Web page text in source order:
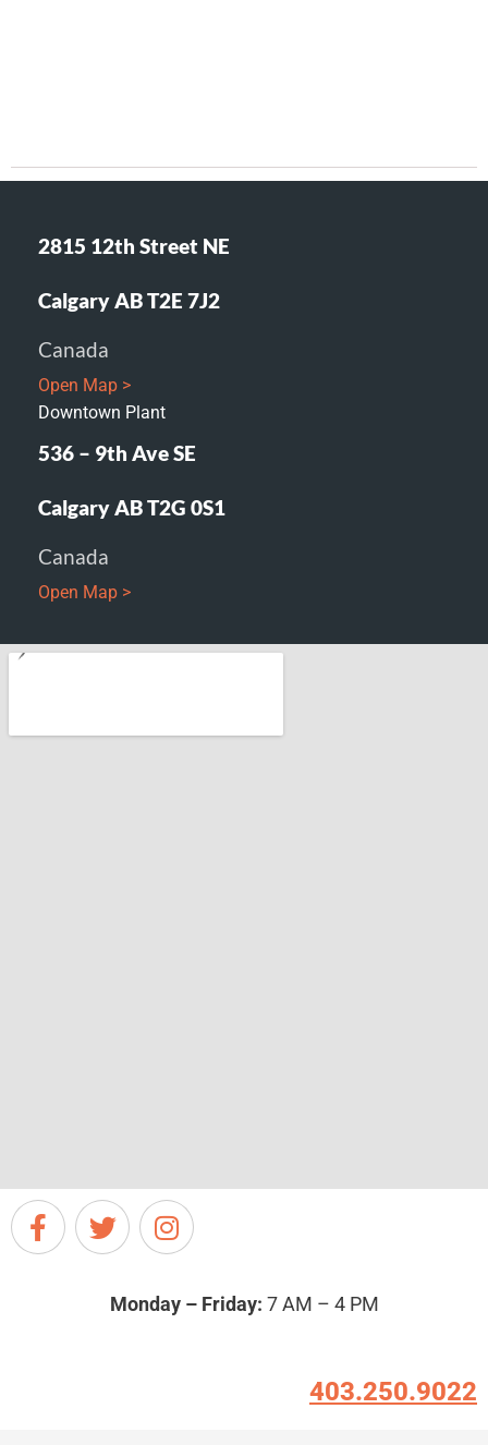
2815 12th Street NE
Calgary AB T2E 7J2
Canada
Open Map >
Downtown Plant
536 – 9th Ave SE
Calgary AB T2G 0S1
Canada
Open Map >
Monday – Friday: 7 AM – 4 PM
403.250.9022